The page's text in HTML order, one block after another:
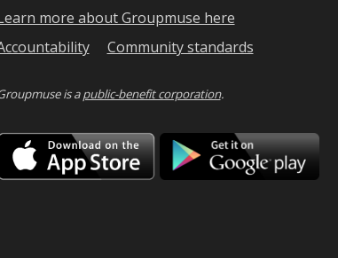
more about Groupmuse here
Community standards
is apublic-benefit corporation.
Download
on
the